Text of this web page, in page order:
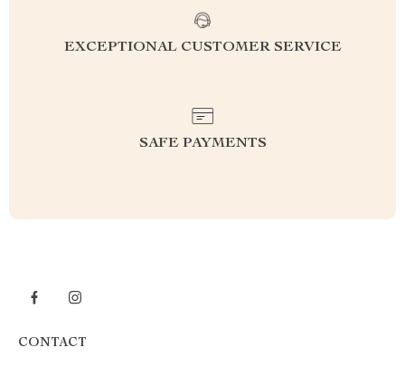
EXCEPTIONAL CUSTOMER SERVICE
SAFE PAYMENTS
CONTACT